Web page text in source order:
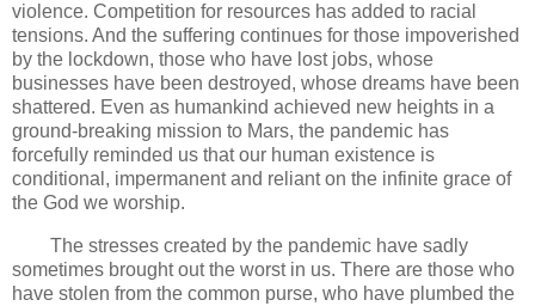
violence. Competition for resources has added to racial
tensions. And the suffering continues for those impoverished
by the lockdown, those who have lost jobs, whose
businesses have been destroyed, whose dreams have been
shattered. Even as humankind achieved new heights in a
ground-breaking mission to Mars, the pandemic has
forcefully reminded us that our human existence is
conditional, impermanent and reliant on the infinite grace of
the God we worship.
The stresses created by the pandemic have sadly
sometimes brought out the worst in us. There are those who
have stolen from the common purse, who have plumbed the